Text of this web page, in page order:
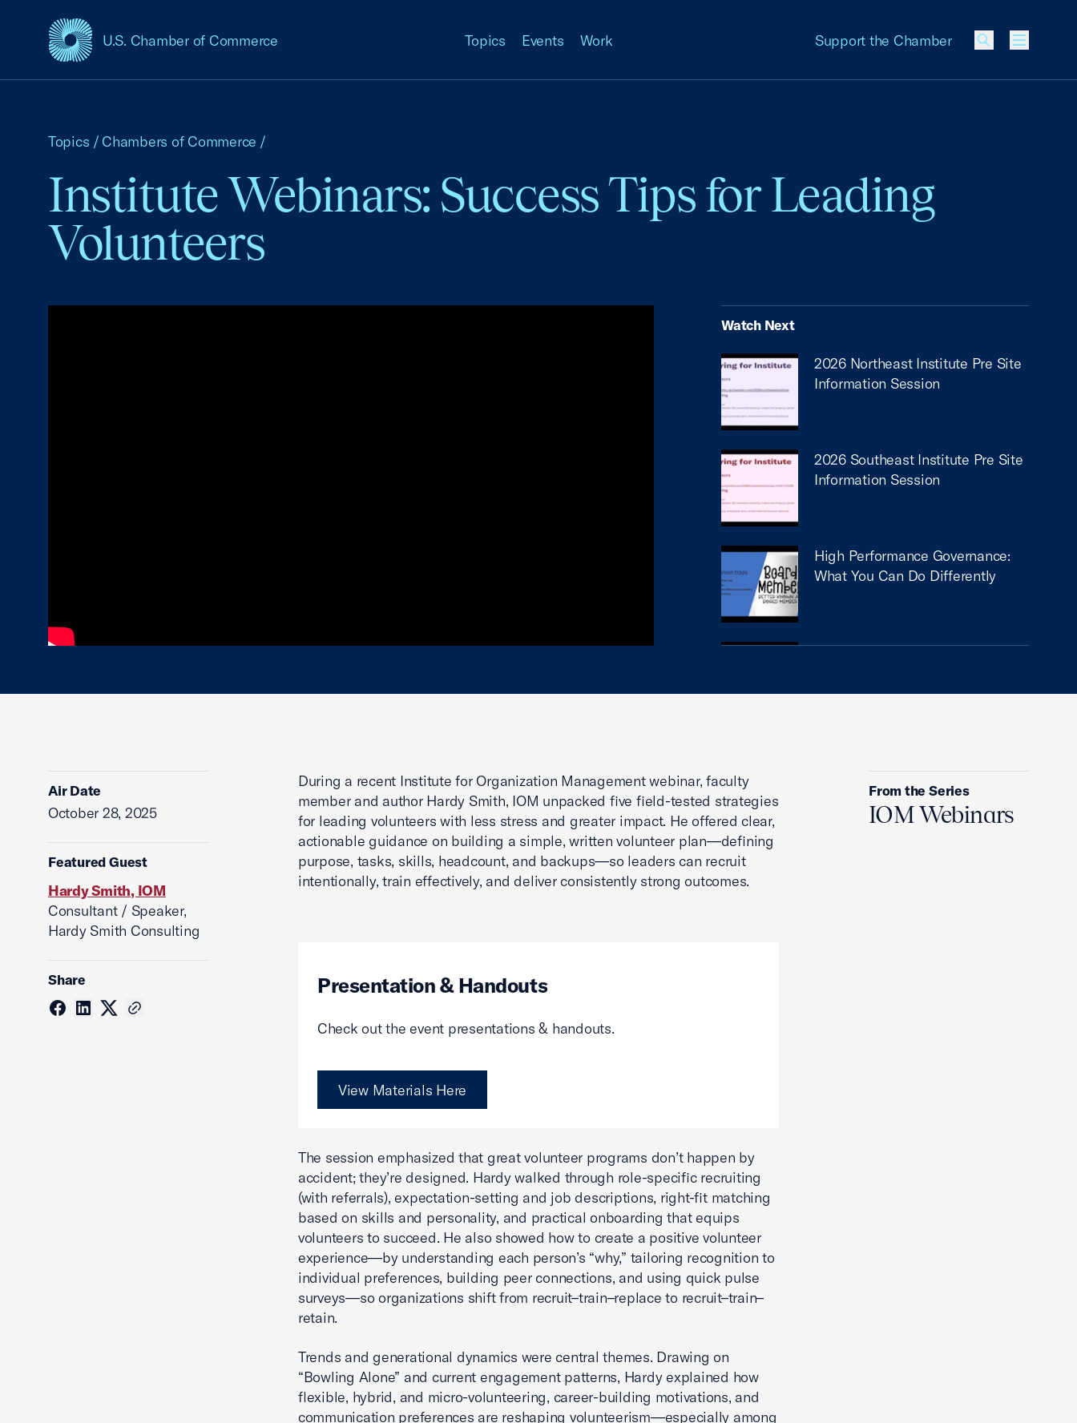
U.S. Chamber of Commerce
USCC Homepage Topics Events Work Support the Chamber
Menu
Topics / Chambers of Commerce /
Institute Webinars: Success Tips for Leading
Volunteers
Watch Next
2026 Northeast Institute Pre Site
Information Session
2026 Southeast Institute Pre Site
Information Session
High Performance Governance:
What You Can Do Differently
How Chambers & Associations
Development
Air Date
October 28, 2025
Featured Guest
Hardy Smith, IOM
Consultant / Speaker,
Hardy Smith Consulting
Share
During a recent Institute for Organization Management webinar, faculty
member and author Hardy Smith, IOM unpacked five field-tested strategies
for leading volunteers with less stress and greater impact. He offered clear,
actionable guidance on building a simple, written volunteer plan—defining
purpose, tasks, skills, headcount, and backups—so leaders can recruit
intentionally, train effectively, and deliver consistently strong outcomes.
Presentation & Handouts
Check out the event presentations & handouts.
View Materials Here
The session emphasized that great volunteer programs don’t happen by
accident; they’re designed. Hardy walked through role-specific recruiting
(with referrals), expectation-setting and job descriptions, right-fit matching
based on skills and personality, and practical onboarding that equips
volunteers to succeed. He also showed how to create a positive volunteer
experience—by understanding each person’s “why,” tailoring recognition to
individual preferences, building peer connections, and using quick pulse
surveys—so organizations shift from recruit–train–replace to recruit–train–
retain.
Trends and generational dynamics were central themes. Drawing on
“Bowling Alone” and current engagement patterns, Hardy explained how
flexible, hybrid, and micro-volunteering, career-building motivations, and
communication preferences are reshaping volunteerism—especially among
From the Series
IOM Webinars